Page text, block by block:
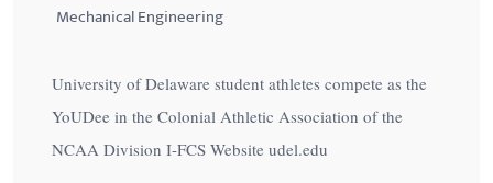
Mechanical Engineering
University of Delaware student athletes compete as the
YoUDee in the Colonial Athletic Association of the
NCAA Division I-FCS Website udel.edu